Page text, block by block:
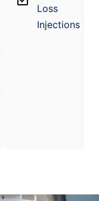
Loss
Injections